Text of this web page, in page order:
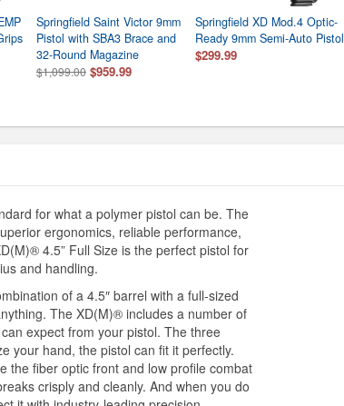
Springfield Saint Victor 9mm
Pistol with SBA3 Brace and
32-Round Magazine
$1,099.00 $959.99
Springfield XD Mod.4 Optic-
Ready 9mm Semi-Auto Pistol
$299.99
for what a polymer pistol can be. The
ergonomics, reliable performance,
4.5” Full Size is the perfect pistol for
and handling.
of a 4.5″ barrel with a full-sized
The XD(M)® includes a number of
expect from your pistol. The three
your hand, the pistol can fit it perfectly.
the fiber optic front and low profile combat
crisply and cleanly. And when you do